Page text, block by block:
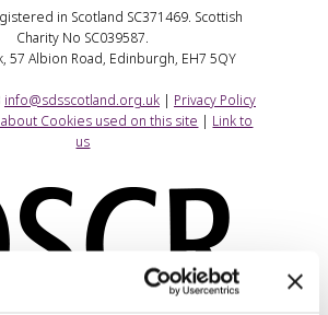
in Scotland SC371469. Scottish
Charity No SC039587.
57 Albion Road, Edinburgh, EH7 5QY
info@sdsscotland.org.uk| Privacy Policy
Cookies used on this site
Link to
us